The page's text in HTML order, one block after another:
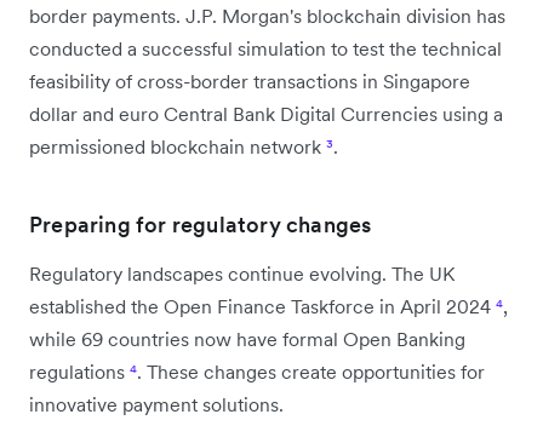
border payments. J.P. Morgan's blockchain division has
conducted a successful simulation to test the technical
feasibility of cross-border transactions in Singapore
dollar and euro Central Bank Digital Currencies using a
permissioned blockchain network ³.
Preparing for regulatory changes
Regulatory landscapes continue evolving. The UK
established the Open Finance Taskforce in April 2024 ⁴,
while 69 countries now have formal Open Banking
regulations ⁴. These changes create opportunities for
innovative payment solutions.